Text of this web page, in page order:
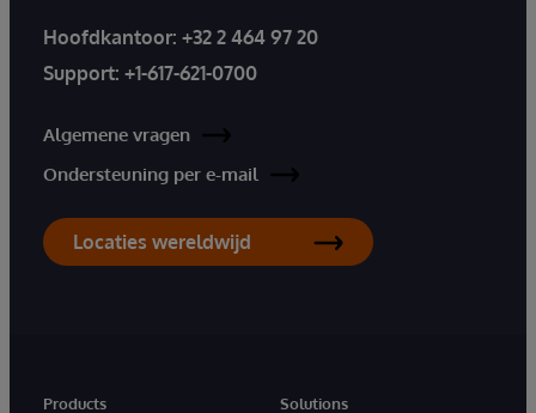
Hoofdkantoor: +32 2 464 97 20
Support: +1-617-621-0700
Algemene vragen
Ondersteuning per e-mail
Locaties wereldwijd
Products
Solutions